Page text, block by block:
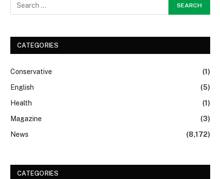
CATEGORIES
Conservative
(1)
English
(5)
Health
(1)
Magazine
(3)
News
(8,172)
CATEGORIES